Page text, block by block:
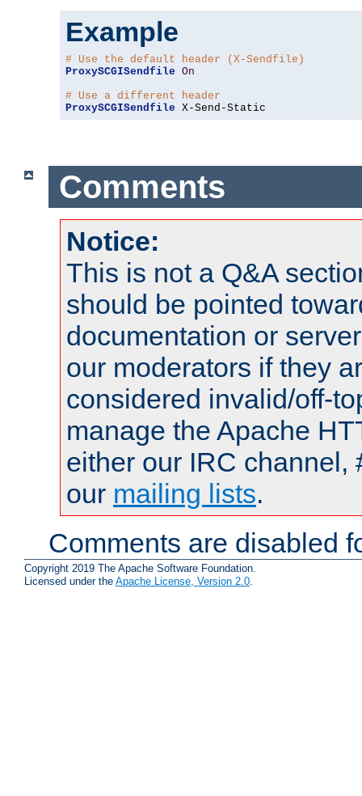
Example
# Use the default header (X-Sendfile)
ProxySCGISendfile On
# Use a different header
ProxySCGISendfile X-Send-Static
Comments
Notice:
This is not a Q&A
should be pointed
documentation or
our moderators if they
considered invalid/off-
manage the Apache
either our IRC channel,
our mailing lists.
Comments are disabled
Copyright 2019 The Apache Software Foundation.
Licensed under the Apache License, Version 2.0